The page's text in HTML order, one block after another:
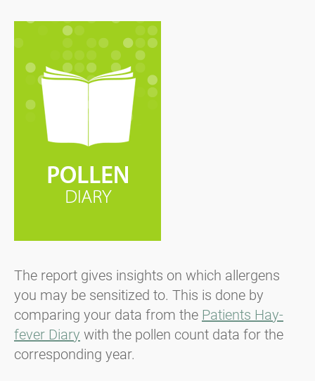
The report gives insights on which allergens
you may be sensitized to. This is done by
comparing your data from the Patients Hay-
fever Diary with the pollen count data for the
corresponding year.